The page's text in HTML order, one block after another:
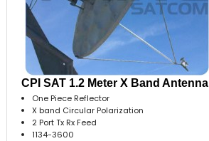
CPI SAT 1.2 Meter X Band Antenna
One Piece Reflector
X band Circular Polarization
2 Port Tx Rx Feed
1134-3600